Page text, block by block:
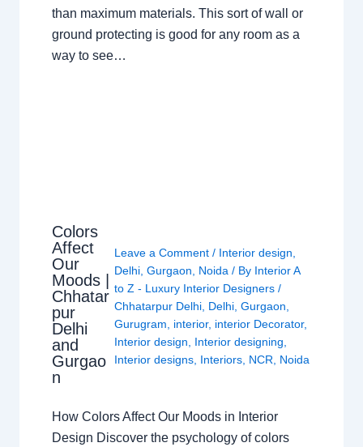
than maximum materials. This sort of wall or
ground protecting is good for any room as a
way to see…
Colors
Affect
Our
Moods |
Chhatar
pur
Delhi
and
Gurgao
n
Leave a Comment / Interior design
Delhi ,Gurgaon Noida / By Interior A
to Z - Luxury Interior Designers/
Chhatarpur Delhi Delhi ,Gurgaon
Gurugram
interior, interior Decorator,
Interior design
Interior designing
Interior designs Interiors NCR Noida
How Colors Affect Our Moods in Interior
Design Discover the psychology of colors